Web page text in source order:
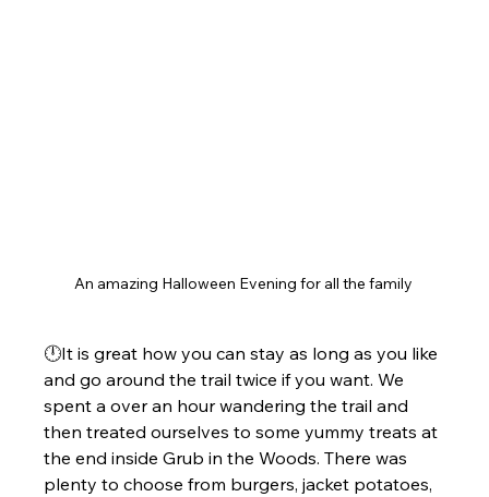
An amazing Halloween Evening for all the family
🕛It is great how you can stay as long as you like
and go around the trail twice if you want. We
spent a over an hour wandering the trail and
then treated ourselves to some yummy treats at
the end inside Grub in the Woods. There was
plenty to choose from burgers, jacket potatoes,